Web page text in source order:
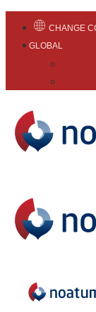
CHANGE
GLOBAL